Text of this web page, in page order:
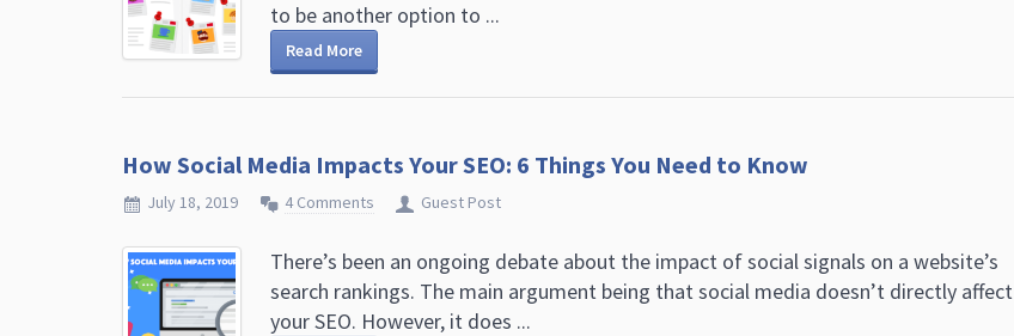
to be another option to ...
Read More
How Social Media Impacts Your SEO: 6 Things You Need to Know
July 18, 2019 4 Comments Guest Post
There’s been an ongoing debate about the impact of social signals on a website’s
search rankings. The main argument being that social media doesn’t directly affect
your SEO. However, it does ...